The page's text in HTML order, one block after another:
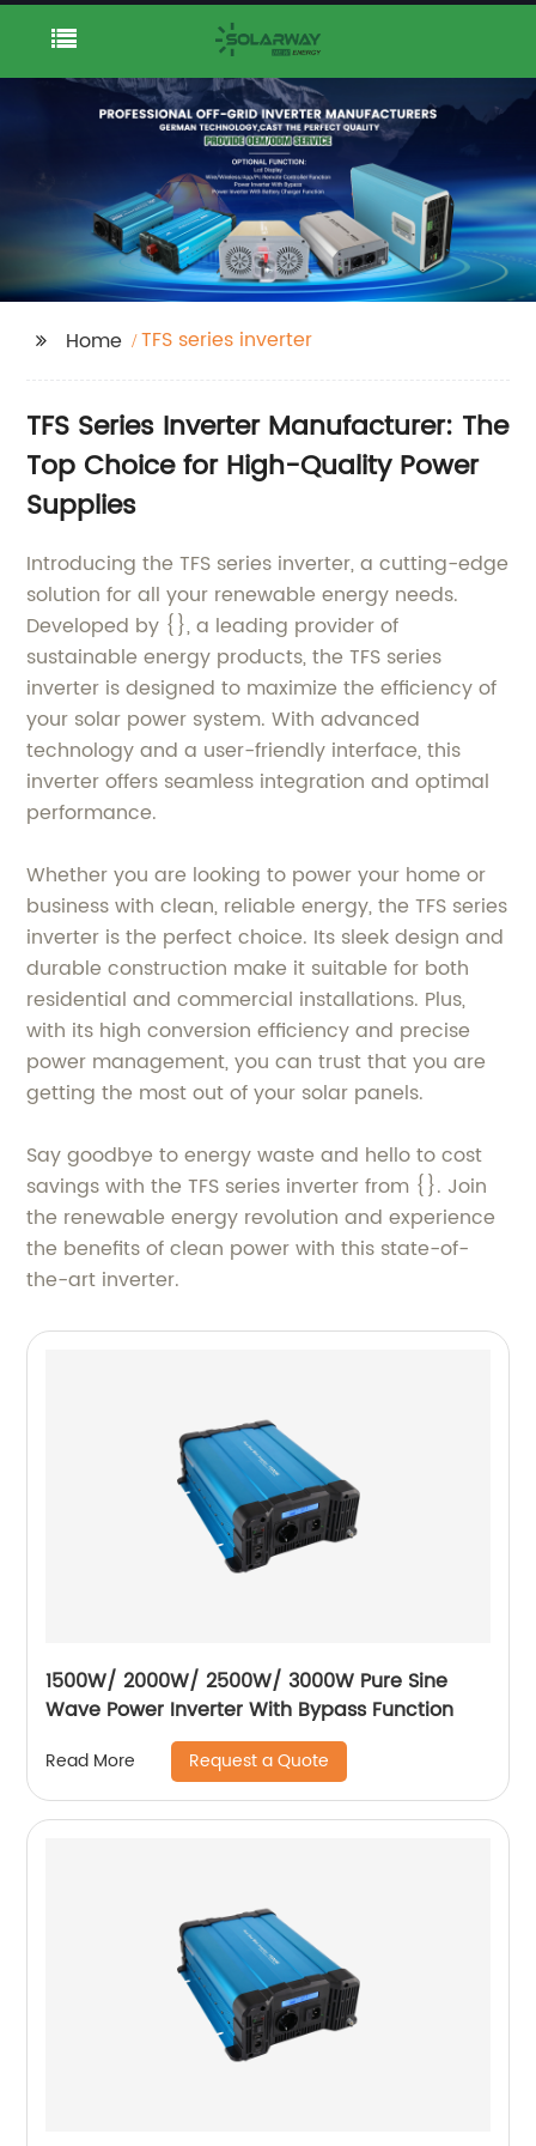
Home TFS series inverter
TFS Series Inverter Manufacturer: The
Top Choice for High-Quality Power
Supplies
Introducing the TFS series inverter, a cutting-edge
solution for all your renewable energy needs.
Developed by {}, a leading provider of
sustainable energy products, the TFS series
inverter is designed to maximize the efficiency of
your solar power system. With advanced
technology and a user-friendly interface, this
inverter offers seamless integration and optimal
performance.
Whether you are looking to power your home or
business with clean, reliable energy, the TFS series
inverter is the perfect choice. Its sleek design and
durable construction make it suitable for both
residential and commercial installations. Plus,
with its high conversion efficiency and precise
power management, you can trust that you are
getting the most out of your solar panels.
Say goodbye to energy waste and hello to cost
savings with the TFS series inverter from {}. Join
the renewable energy revolution and experience
the benefits of clean power with this state-of-
the-art inverter.
1500W/ 2000W/ 2500W/ 3000W Pure Sine
Wave Power Inverter With Bypass Function
Read More Request a Quote